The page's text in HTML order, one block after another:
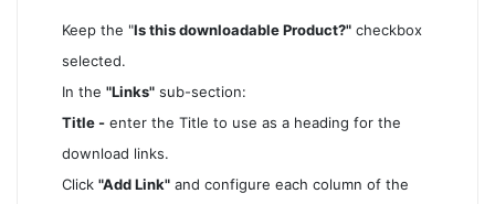
Keep the "Is this downloadable Product?" checkbox
selected.
In the "Links" sub-section:
Title - enter the Title to use as a heading for the
download links.
Click "Add Link" and configure each column of the